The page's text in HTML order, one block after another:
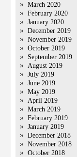
March 2020
February 2020
January 2020
December 2019
November 2019
October 2019
September 2019
August 2019
July 2019
June 2019
May 2019
April 2019
March 2019
February 2019
January 2019
December 2018
November 2018
October 2018